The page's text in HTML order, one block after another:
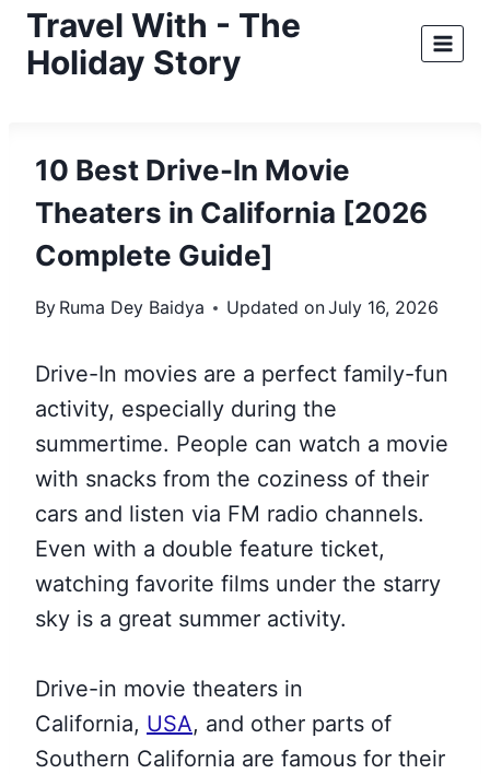
SkipTravel With - The
Holiday Story
10 Best Drive-In Movie
Theaters in California [2026
Complete Guide]
By Ruma Dey Baidya Updated onJuly 16, 2026
Drive-In movies are a perfect family-fun
activity, especially during the
summertime. People can watch a movie
with snacks from the coziness of their
cars and listen via FM radio channels.
Even with a double feature ticket,
watching favorite films under the starry
sky is a great summer activity.
Drive-in movie theaters in
California, USA, and other parts of
Southern California are famous for their